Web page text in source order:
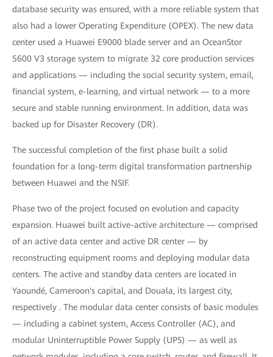
database security was ensured, with a more reliable system that
also had a lower Operating Expenditure (OPEX). The new data
center used a Huawei E9000 blade server and an OceanStor
5600 V3 storage system to migrate 32 core production services
and applications — including the social security system, email,
financial system, e-learning, and virtual network — to a more
secure and stable running environment. In addition, data was
backed up for Disaster Recovery (DR).
The successful completion of the first phase built a solid
foundation for a long-term digital transformation partnership
between Huawei and the NSIF.
Phase two of the project focused on evolution and capacity
expansion. Huawei built active-active architecture — comprised
of an active data center and active DR center — by
reconstructing equipment rooms and deploying modular data
centers. The active and standby data centers are located in
Yaoundé, Cameroon's capital, and Douala, its largest city,
respectively . The modular data center consists of basic modules
— including a cabinet system, Access Controller (AC), and
modular Uninterruptible Power Supply (UPS) — as well as